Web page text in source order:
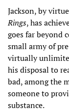
Jackson, by
Rings, has
goes far beyond
small army of
virtually
his disposal to
bad, among the
someone to
substance.